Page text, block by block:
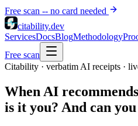
Free scan -- no card needed
citability.dev
ServicesDocsBlogMethodology
Free scan
Citability · verbatim AI receipts ·
When AI
is it you? And can